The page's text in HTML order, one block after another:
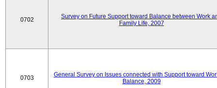
0702
Survey on Future Support toward Balance between Work
Family Life, 2007
0703
General Survey on Issues connected with Support toward
Balance, 2009